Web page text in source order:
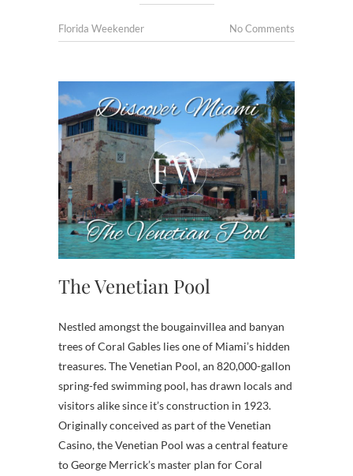
Florida Weekender No Comments
The Venetian Pool
Nestled amongst the bougainvillea and banyan
trees of Coral Gables lies one of Miami’s hidden
treasures. The Venetian Pool, an 820,000-gallon
spring-fed swimming pool, has drawn locals and
visitors alike since it’s construction in 1923.
Originally conceived as part of the Venetian
Casino, the Venetian Pool was a central feature
to George Merrick’s master plan for Coral